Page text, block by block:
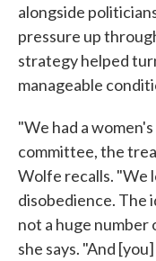
alongside
pressure up
strategy helped
manageable
"We had a
committee, the
Wolfe recalls. "We
disobedience. The
not a huge number
she says. "And